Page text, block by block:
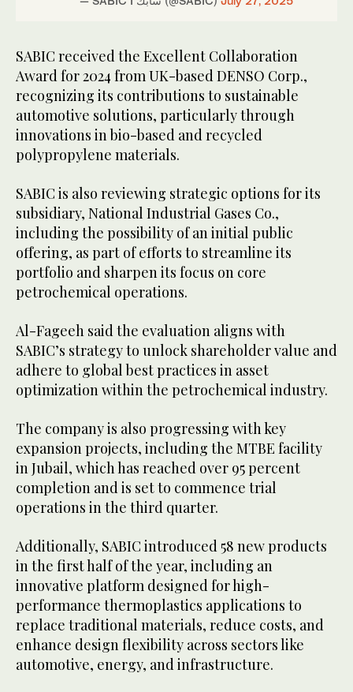
SABIC received the Excellent Collaboration
Award for 2024 from UK-based DENSO Corp.,
recognizing its contributions to sustainable
automotive solutions, particularly through
innovations in bio-based and recycled
polypropylene materials.
SABIC is also reviewing strategic options for its
subsidiary, National Industrial Gases Co.,
including the possibility of an initial public
offering, as part of efforts to streamline its
portfolio and sharpen its focus on core
petrochemical operations.
Al-Fageeh said the evaluation aligns with
SABIC’s strategy to unlock shareholder value and
adhere to global best practices in asset
optimization within the petrochemical industry.
The company is also progressing with key
expansion projects, including the MTBE facility
in Jubail, which has reached over 95 percent
completion and is set to commence trial
operations in the third quarter.
Additionally, SABIC introduced 58 new products
in the first half of the year, including an
innovative platform designed for high-
performance thermoplastics applications to
replace traditional materials, reduce costs, and
enhance design flexibility across sectors like
automotive, energy, and infrastructure.